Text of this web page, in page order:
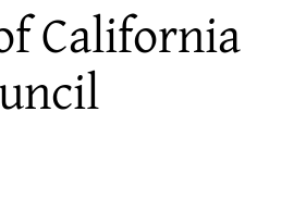
California